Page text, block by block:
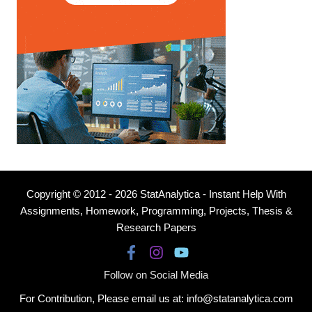
Copyright © 2012 - 2026 StatAnalytica - Instant Help With
Assignments, Homework, Programming, Projects, Thesis &
Research Papers
Follow on Social Media
For Contribution, Please email us at: info@statanalytica.com